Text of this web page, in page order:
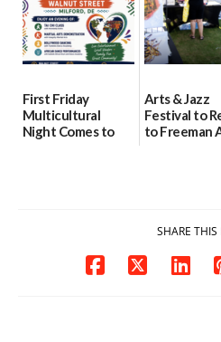
First Friday
Multicultural
Night Comes to
Arts & Jazz
Festival to
to Freeman
SHARE THIS